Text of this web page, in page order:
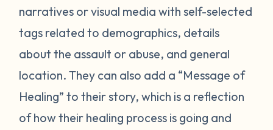
narratives or visual media with self-selected
tags related to demographics, details
about the assault or abuse, and general
location. They can also add a “Message of
Healing” to their story, which is a reflection
of how their healing process is going and